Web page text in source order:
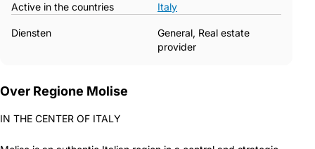
Active in the countries Italy
Diensten
General, Real estate
provider
Over Regione Molise
IN THE CENTER OF ITALY